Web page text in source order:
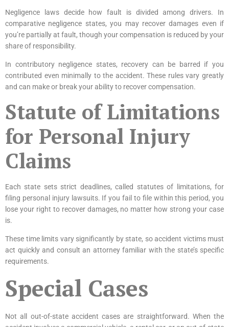
Negligence laws decide how fault is divided among drivers. In
comparative negligence states, you may recover damages even if
you’re partially at fault, though your compensation is reduced by your
share of responsibility.
In contributory negligence states, recovery can be barred if you
contributed even minimally to the accident. These rules vary greatly
and can make or break your ability to recover compensation.
Statute of Limitations
for Personal Injury
Claims
Each state sets strict deadlines, called statutes of limitations, for
filing personal injury lawsuits. If you fail to file within this period, you
lose your right to recover damages, no matter how strong your case
is.
These time limits vary significantly by state, so accident victims must
act quickly and consult an attorney familiar with the state’s specific
requirements.
Special Cases
Not all out-of-state accident cases are straightforward. When the